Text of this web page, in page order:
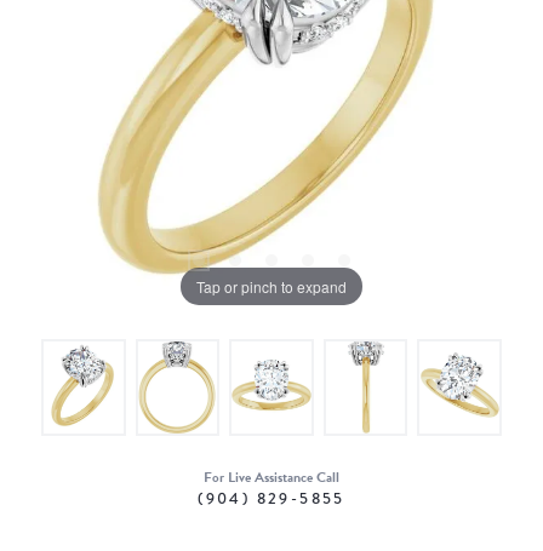
Tap or pinch to expand
For Live Assistance Call
(904) 829-5855